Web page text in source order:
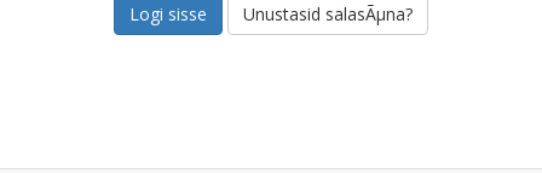
Unustasid salasÃµna?